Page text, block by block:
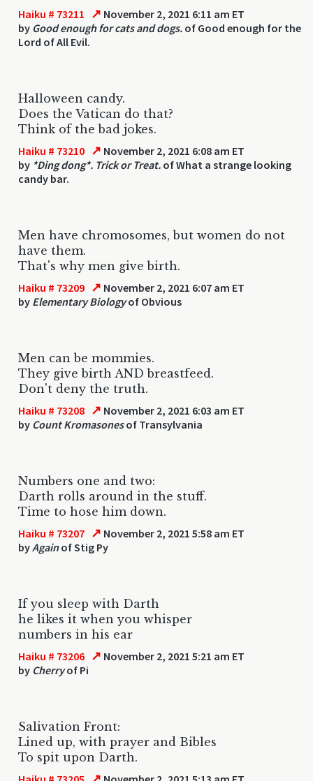
Haiku # 73211 ↗ November 2, 2021 6:11 am ET
by Good enough for cats and dogs. of Good enough for the
Lord of All Evil.
Halloween candy.
Does the Vatican do that?
Think of the bad jokes.
Haiku # 73210 ↗ November 2, 2021 6:08 am ET
by *Ding dong*. Trick or Treat. of What a strange looking
candy bar.
Men have chromosomes, but women do not
have them.
That's why men give birth.
Haiku # 73209 ↗ November 2, 2021 6:07 am ET
by Elementary Biologyof Obvious
Men can be mommies.
They give birth AND breastfeed.
Don't deny the truth.
Haiku # 73208 ↗ November 2, 2021 6:03 am ET
by Count Kromasonesof Transylvania
Numbers one and two:
Darth rolls around in the stuff.
Time to hose him down.
Haiku # 73207 ↗ November 2, 2021 5:58 am ET
byAgainof Stig Py
If you sleep with Darth
he likes it when you whisper
numbers in his ear
Haiku # 73206 ↗ November 2, 2021 5:21 am ET
by Cherryof Pi
Salivation Front:
Lined up, with prayer and Bibles
To spit upon Darth.